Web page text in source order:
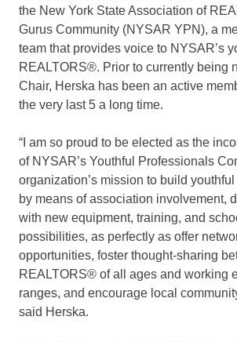
the New York State Association of
Gurus Community (NYSAR YPN), a
team that provides voice to NYSAR’s
REALTORS®. Prior to currently being
Chair, Herska has been an active
the very last 5 a long time.
“I am so proud to be elected as the
of NYSAR’s Youthful Professionals
organization’s mission to build
by means of association involvement,
with new equipment, training, and
possibilities, as perfectly as offer
opportunities, foster thought-sharing
REALTORS® of all ages and working
ranges, and encourage local
said Herska.